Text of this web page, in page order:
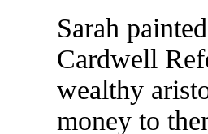
Sarah
Cardwell
wealthy
money to